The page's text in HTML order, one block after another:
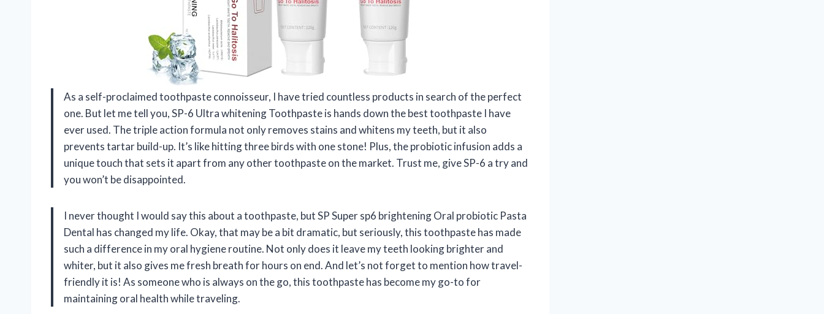
As a self-proclaimed toothpaste connoisseur, I have tried countless products in search of the perfect
one. But let me tell you, SP-6 Ultra whitening Toothpaste is hands down the best toothpaste I have
ever used. The triple action formula not only removes stains and whitens my teeth, but it also
prevents tartar build-up. It’s like hitting three birds with one stone! Plus, the probiotic infusion adds a
unique touch that sets it apart from any other toothpaste on the market. Trust me, give SP-6 a try and
you won’t be disappointed.
I never thought I would say this about a toothpaste, but SP Super sp6 brightening Oral probiotic Pasta
Dental has changed my life. Okay, that may be a bit dramatic, but seriously, this toothpaste has made
such a difference in my oral hygiene routine. Not only does it leave my teeth looking brighter and
whiter, but it also gives me fresh breath for hours on end. And let’s not forget to mention how travel-
friendly it is! As someone who is always on the go, this toothpaste has become my go-to for
maintaining oral health while traveling.